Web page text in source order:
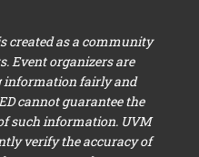
created as a community
Event organizers are
information fairly and
cannot guarantee the
such information. UVM
verify the accuracy of